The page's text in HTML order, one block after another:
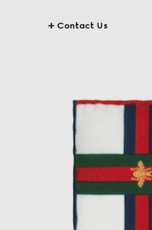
Contact Us